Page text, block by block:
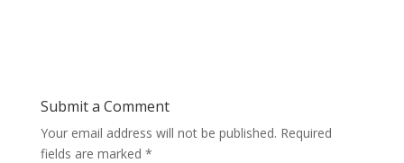
Submit a Comment
Your email address will not be published. Required
fields are marked *